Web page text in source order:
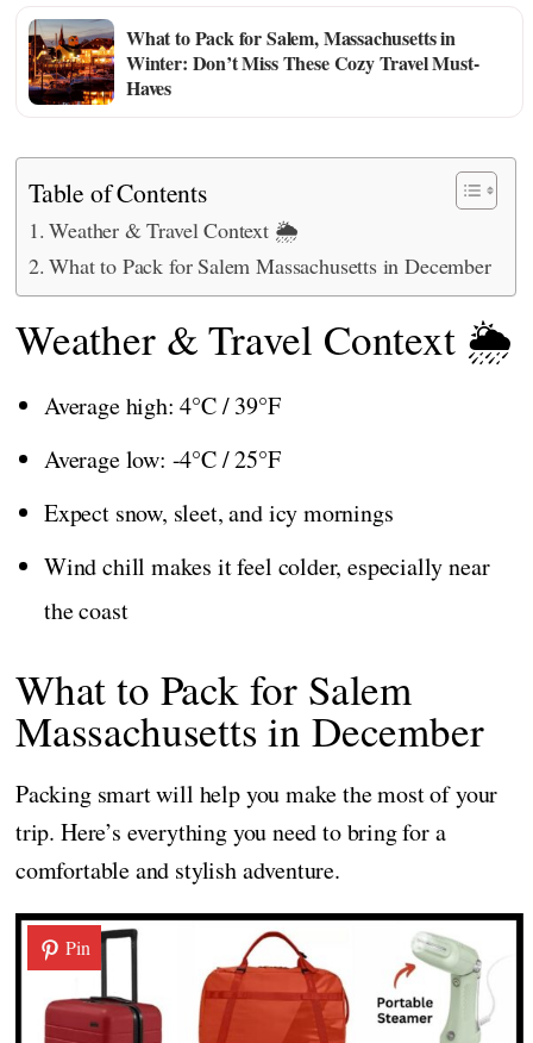
What to Pack for Salem, Massachusetts in
Winter: Don’t Miss These Cozy Travel Must-
Haves
Table of Contents
Weather & Travel Context 🌦️
What to Pack for Salem Massachusetts in December
Weather & Travel Context 🌦️
Average high: 4°C / 39°F
Average low: -4°C / 25°F
Expect snow, sleet, and icy mornings
Wind chill makes it feel colder, especially near
the coast
What to Pack for Salem
Massachusetts in December
Packing smart will help you make the most of your
trip. Here’s everything you need to bring for a
comfortable and stylish adventure.
Pin